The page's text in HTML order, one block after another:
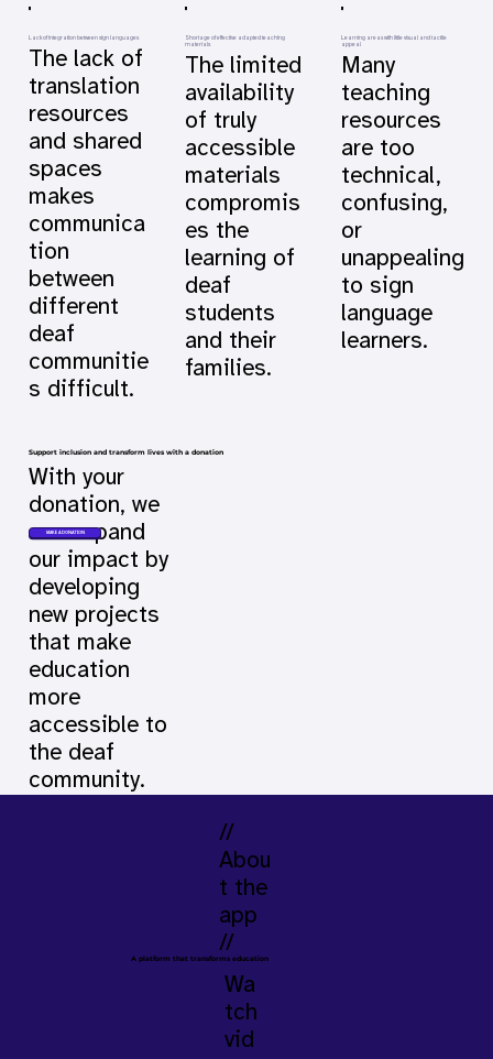
Lack of integration between sign languages
The lack of
translation
resources
and shared
spaces
makes
communica
tion
between
different
deaf
communitie
s difficult.
Shortage of effective adapted teaching
materials
The limited
availability
of truly
accessible
materials
compromis
es the
learning of
deaf
students
and their
families.
Learning areas with little visual and tactile
appeal
Many
teaching
resources
are too
technical,
confusing,
or
unappealing
to sign
language
learners.
Support inclusion and transform lives with a donation
With your
donation, we
can expand
our impact by
developing
new projects
that make
education
more
accessible to
the deaf
community.
MAKE A DONATION
//
Abou
t the
app
//
A platform that transforms education
Wa
tch
vid